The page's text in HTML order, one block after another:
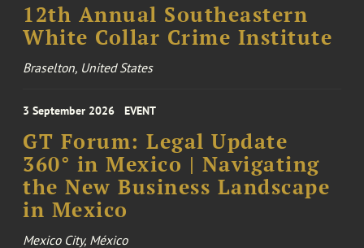
12th Annual Southeastern
White Collar Crime Institute
Braselton, United States
3 September 2026 EVENT
GT Forum: Legal Update
360° in Mexico | Navigating
the New Business Landscape
in Mexico
Mexico City, México